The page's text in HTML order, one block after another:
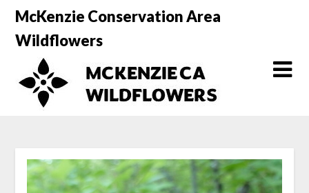
Skip
content
McKenzie Conservation Area
Wildflowers